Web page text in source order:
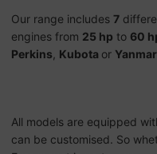
Our range includes 7
engines from 25 hp to 60
Perkins Kubota or Yanmar
All models are equipped
can be customised. So